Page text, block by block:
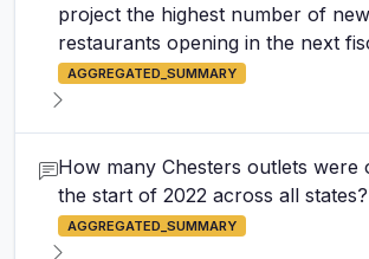
project the highest number of
restaurants opening in the next
AGGREGATED_SUMMARY
How many Chesters outlets were
the start of 2022 across all states?
AGGREGATED_SUMMARY